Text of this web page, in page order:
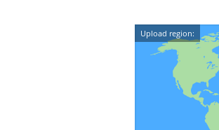
Upload region: